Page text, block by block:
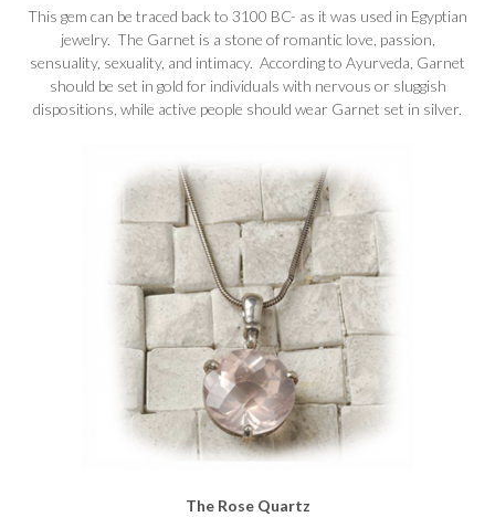
This gem can be traced back to 3100 BC- as it was used in Egyptian
jewelry. The Garnet is a stone of romantic love, passion,
sensuality, sexuality, and intimacy. According to Ayurveda, Garnet
should be set in gold for individuals with nervous or sluggish
dispositions, while active people should wear Garnet set in silver.
The Rose Quartz